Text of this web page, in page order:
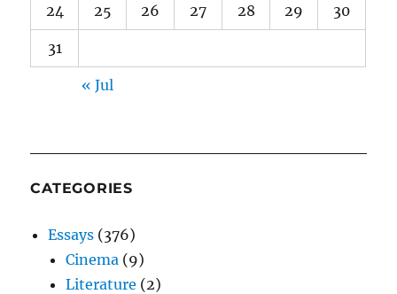
24 25 26 27 28 29 30
31
« Jul
CATEGORIES
Essays (376)
Cinema (9)
Literature (2)